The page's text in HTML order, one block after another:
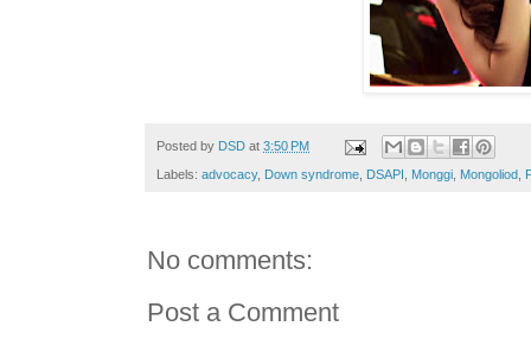
Posted by DSD at 3:50 PM
Labels: advocacy, Down syndrome, DSAPI , Monggi, Mongoliod,
No comments:
Post a Comment